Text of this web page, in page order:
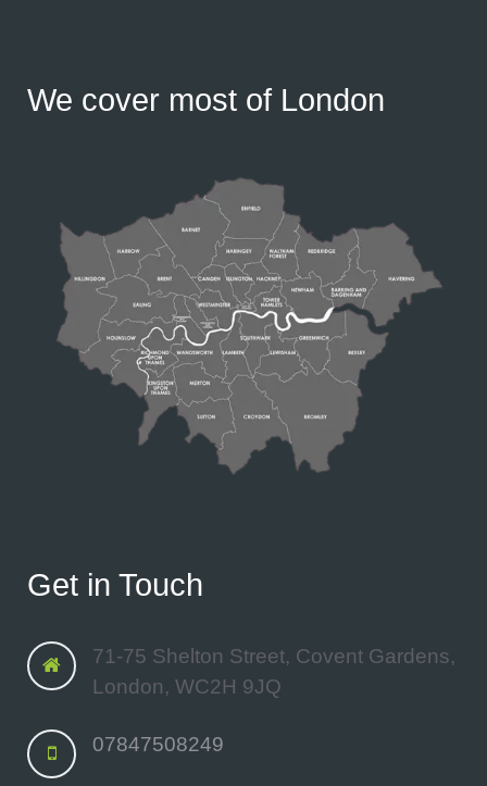
We cover most of London
Get in Touch
71-75 Shelton Street, Covent Gardens,
London, WC2H 9JQ
07847508249